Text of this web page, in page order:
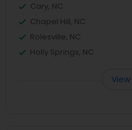
Cary, NC
Chapel Hill, NC
Rolesville, NC
Holly Springs, NC